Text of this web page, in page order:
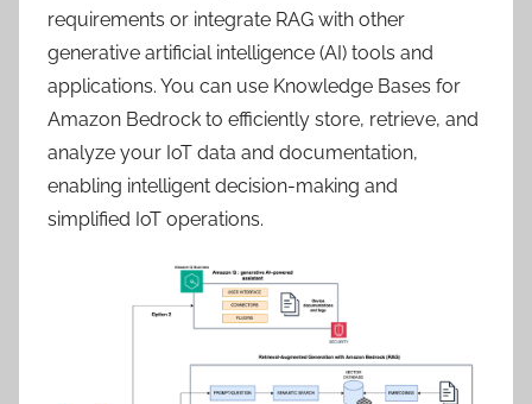
requirements or integrate RAG with other
generative artificial intelligence (AI) tools and
applications. You can use Knowledge Bases for
Amazon Bedrock to efficiently store, retrieve, and
analyze your IoT data and documentation,
enabling intelligent decision-making and
simplified IoT operations.